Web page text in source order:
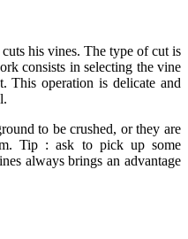
his vines. The type of cut is
consists in selecting the vine
This operation is delicate and
to be crushed, or they are
Tip : ask to pick up some
always brings an advantage